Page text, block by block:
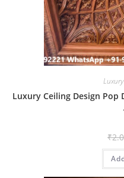
Luxury Ceiling Design Pop
₹